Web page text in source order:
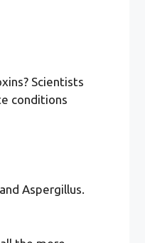
Scientists
conditions
Aspergillus.